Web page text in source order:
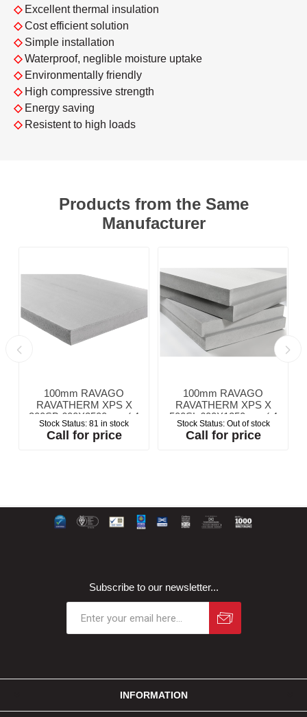
◇Excellent thermal insulation
◇Cost efficient solution
◇Simple installation
◇Waterproof, neglible moisture uptake
◇Environmentally friendly
◇High compressive strength
◇ Energy saving
◇ Resistent to high loads
Products from the Same
Manufacturer
100mm RAVAGO
RAVATHERM XPS X
300SB 600X2500mm ( 4
Boards per Pack) (6m2
per Pack)
Stock Status: 81 in stock
Call for price
100mm RAVAGO
RAVATHERM XPS X
500SL 600X1250mm ( 4
Boards per Pack) (3m2
per Pack)
Stock Status: Out of stock
Call for price
Subscribe to our newsletter...
INFORMATION